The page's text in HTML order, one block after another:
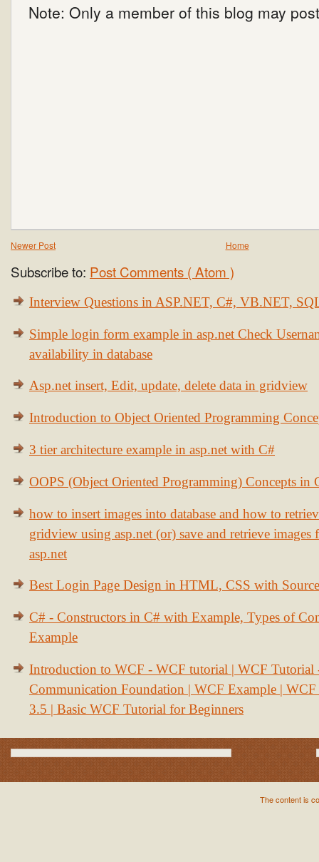
Note: Only a member of this blog may
Newer Post Home
Subscribe to: Post Comments ( Atom )
Interview Questions in ASP.NET, C#, VB.NET,
Simple login form example in asp.net Check
availability in database
Asp.net insert, Edit, update, delete data in gridview
Introduction to Object Oriented Programming
3 tier architecture example in asp.net with C#
OOPS (Object Oriented Programming) Concepts in
how to insert images into database and how to
gridview using asp.net (or) save and retrieve images
asp.net
Best Login Page Design in HTML, CSS with
C# - Constructors in C# with Example, Types of
Example
Introduction to WCF - WCF tutorial | WCF Tutorial
Communication Foundation | WCF Example | WCF
3.5 | Basic WCF Tutorial for Beginners
The content is